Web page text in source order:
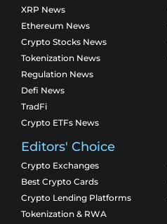
XRP News
Ethereum News
Crypto Stocks News
Tokenization News
Regulation News
Defi News
TradFi
Crypto ETFs News
Editors' Choice
Crypto Exchanges
Best Crypto Cards
Crypto Lending Platforms
Tokenization & RWA